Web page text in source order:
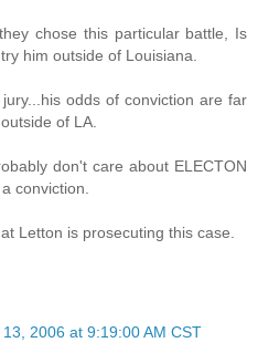
chose this particular battle, Is
him outside of Louisiana.
odds of conviction are far
of LA.
don't care about ELECTON
conviction.
Letton is prosecuting this case.
2006 at 9:19:00 AM CST